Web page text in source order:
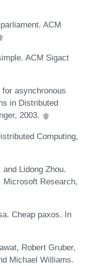
ACM
ACM Sigact
asynchronous
in Distributed
2003.
Computing,
Lidong Zhou.
Microsoft Research,
Cheap paxos. In
Robert Gruber,
Michael Williams.